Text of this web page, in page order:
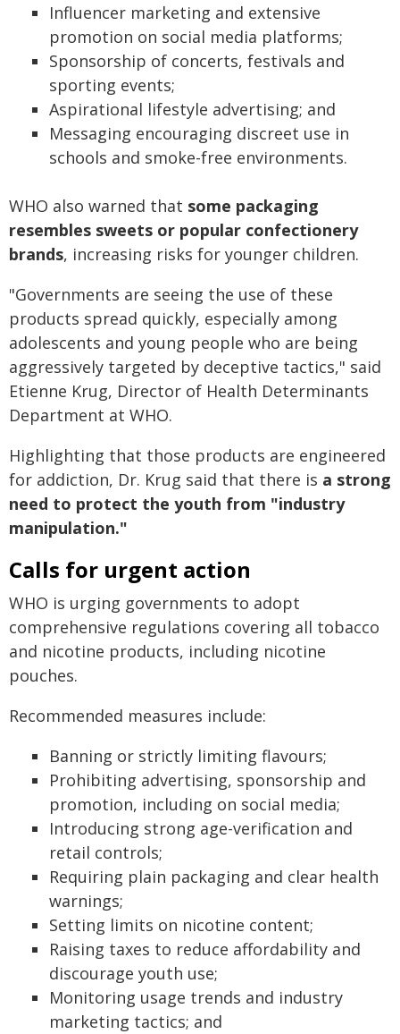
Influencer marketing and extensive
promotion on social media platforms;
Sponsorship of concerts, festivals and
sporting events;
Aspirational lifestyle advertising; and
Messaging encouraging discreet use in
schools and smoke-free environments.
WHO also warned that some packaging
resembles sweets or popular confectionery
brands, increasing risks for younger children.
"Governments are seeing the use of these
products spread quickly, especially among
adolescents and young people who are being
aggressively targeted by deceptive tactics," said
Etienne Krug, Director of Health Determinants
Department at WHO.
Highlighting that those products are engineered
for addiction, Dr. Krug said that there is a strong
need to protect the youth from "industry
manipulation."
Calls for urgent action
WHO is urging governments to adopt
comprehensive regulations covering all tobacco
and nicotine products, including nicotine
pouches.
Recommended measures include:
Banning or strictly limiting flavours;
Prohibiting advertising, sponsorship and
promotion, including on social media;
Introducing strong age-verification and
retail controls;
Requiring plain packaging and clear health
warnings;
Setting limits on nicotine content;
Raising taxes to reduce affordability and
discourage youth use;
Monitoring usage trends and industry
marketing tactics; and